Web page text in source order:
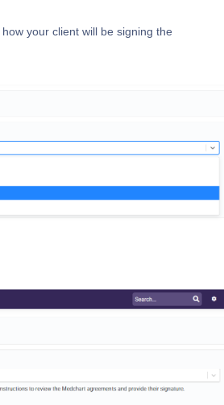
your client will be signing the